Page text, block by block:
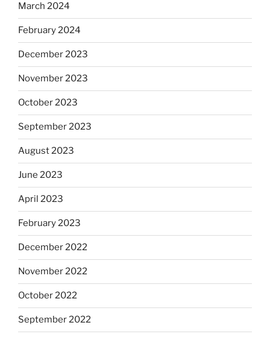
March 2024
February 2024
December 2023
November 2023
October 2023
September 2023
August 2023
June 2023
April 2023
February 2023
December 2022
November 2022
October 2022
September 2022